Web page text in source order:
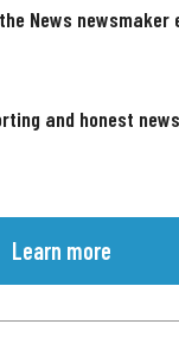
News newsmaker
and honest
Learn more